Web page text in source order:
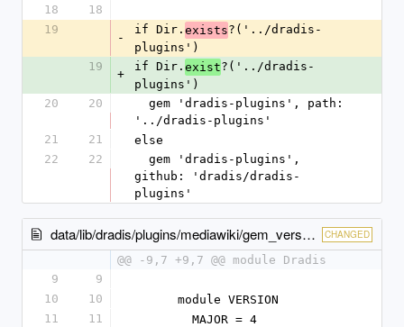
18
18
19
-
if Dir. exists?('../dradis-
plugins')
19
+
if Dir. exist?('../dradis-
plugins')
20
20
'../dradis-plugins'
21
21
else
22
22
github: 'dradis/dradis-
plugins'
data/lib/dradis/plugins/mediawiki/gem_version.rb CHANGED
@@ -9,7 +9,7 @@ module Dradis
9
9
10
10
      module VERSION
11
11
        MAJOR = 4